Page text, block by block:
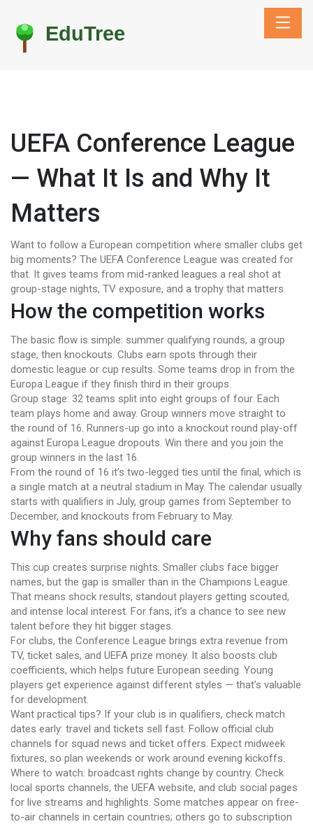
UEFA Conference League
— What It Is and Why It
Matters
Want to follow a European competition where smaller clubs get
big moments? The UEFA Conference League was created for
that. It gives teams from mid-ranked leagues a real shot at
group-stage nights, TV exposure, and a trophy that matters.
How the competition works
The basic flow is simple: summer qualifying rounds, a group
stage, then knockouts. Clubs earn spots through their
domestic league or cup results. Some teams drop in from the
Europa League if they finish third in their groups.
Group stage: 32 teams split into eight groups of four. Each
team plays home and away. Group winners move straight to
the round of 16. Runners-up go into a knockout round play-off
against Europa League dropouts. Win there and you join the
group winners in the last 16.
From the round of 16 it’s two-legged ties until the final, which is
a single match at a neutral stadium in May. The calendar usually
starts with qualifiers in July, group games from September to
December, and knockouts from February to May.
Why fans should care
This cup creates surprise nights. Smaller clubs face bigger
names, but the gap is smaller than in the Champions League.
That means shock results, standout players getting scouted,
and intense local interest. For fans, it’s a chance to see new
talent before they hit bigger stages.
For clubs, the Conference League brings extra revenue from
TV, ticket sales, and UEFA prize money. It also boosts club
coefficients, which helps future European seeding. Young
players get experience against different styles — that’s valuable
for development.
Want practical tips? If your club is in qualifiers, check match
dates early: travel and tickets sell fast. Follow official club
channels for squad news and ticket offers. Expect midweek
fixtures, so plan weekends or work around evening kickoffs.
Where to watch: broadcast rights change by country. Check
local sports channels, the UEFA website, and club social pages
for live streams and highlights. Some matches appear on free-
to-air channels in certain countries; others go to subscription